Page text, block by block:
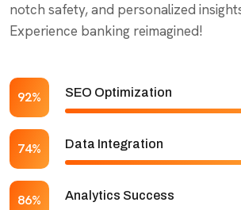
notch safety, and personalized
Experience banking reimagined!
SEO Optimization
92%
Data Integration
74%
Analytics Success
86%